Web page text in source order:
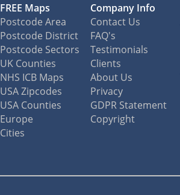
FREE Maps
Postcode Area
Postcode District
Postcode Sectors
UK Counties
NHS ICB Maps
USA Zipcodes
USA Counties
Europe
Cities
Company Info
Contact Us
FAQ's
Testimonials
Clients
About Us
Privacy
GDPR Statement
Copyright